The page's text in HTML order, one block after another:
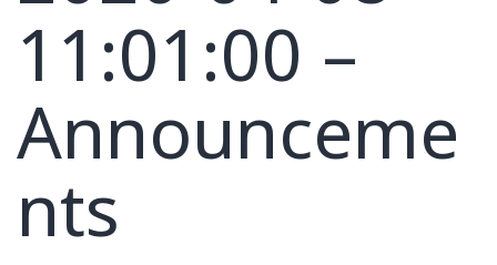
11:01:00 –
Announceme
nts